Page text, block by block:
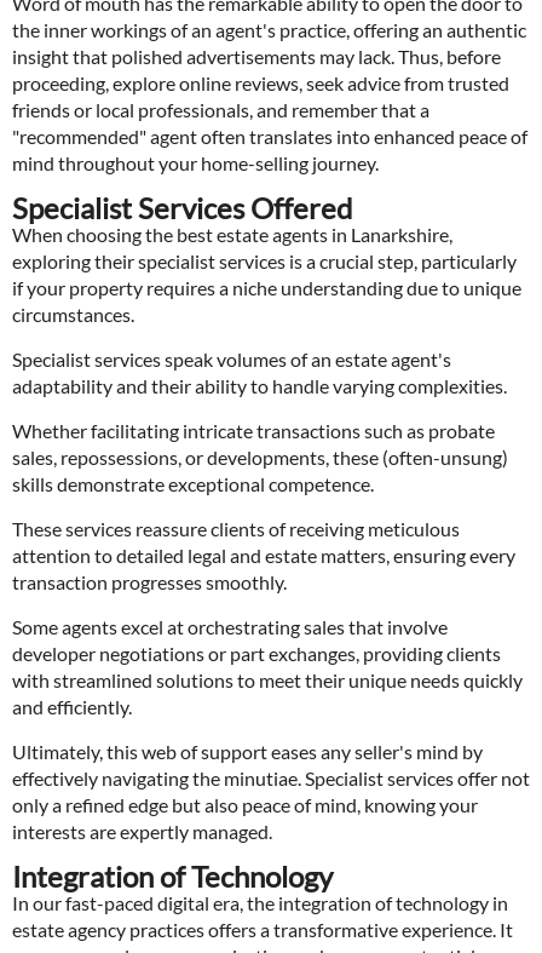
the inner workings of an agent's practice, offering an authentic
insight that polished advertisements may lack. Thus, before
proceeding, explore online reviews, seek advice from trusted
friends or local professionals, and remember that a
"recommended" agent often translates into enhanced peace of
mind throughout your home-selling journey.
Specialist Services Offered
When choosing the best estate agents in Lanarkshire,
exploring their specialist services is a crucial step, particularly
if your property requires a niche understanding due to unique
circumstances.
Specialist services speak volumes of an estate agent's
adaptability and their ability to handle varying complexities.
Whether facilitating intricate transactions such as probate
sales, repossessions, or developments, these (often-unsung)
skills demonstrate exceptional competence.
These services reassure clients of receiving meticulous
attention to detailed legal and estate matters, ensuring every
transaction progresses smoothly.
Some agents excel at orchestrating sales that involve
developer negotiations or part exchanges, providing clients
with streamlined solutions to meet their unique needs quickly
and efficiently.
Ultimately, this web of support eases any seller's mind by
effectively navigating the minutiae. Specialist services offer not
only a refined edge but also peace of mind, knowing your
interests are expertly managed.
Integration of Technology
In our fast-paced digital era, the integration of technology in
estate agency practices offers a transformative experience. It